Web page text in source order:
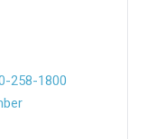
258-1800